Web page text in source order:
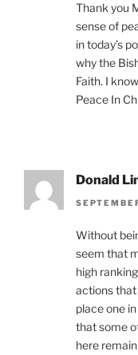
Thank you
sense of
in today’s
why the
Faith. I
Peace In
Donald
Without
seem that
high
actions
place one
that some
here